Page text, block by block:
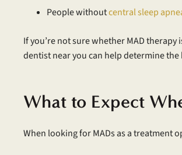
People withoutcentral sleep
If you’re not sure whether MAD therapy
dentist near you can help determine
What to Expect
When looking for MADs as a treatment